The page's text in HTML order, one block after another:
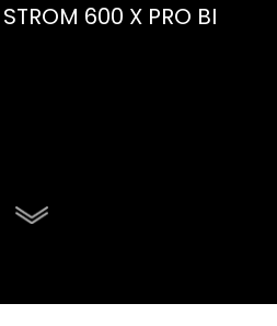
600 X PRO BI